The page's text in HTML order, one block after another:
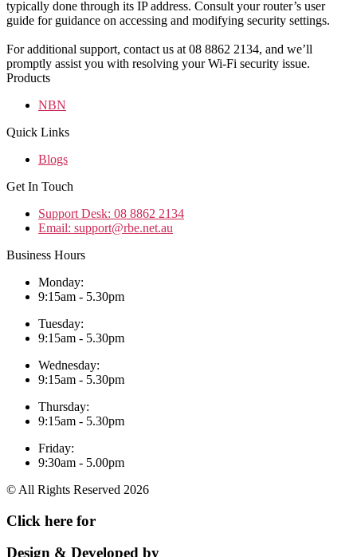
typically done through its IP address. Consult your router’s user
guide for guidance on accessing and modifying security settings.
For additional support, contact us at 08 8862 2134, and we’ll
promptly assist you with resolving your Wi-Fi security issue.
Products
NBN
Quick Links
Blogs
Get In Touch
Support Desk: 08 8862 2134
Email: support@rbe.net.au
Business Hours
Monday:
9:15am - 5.30pm
Tuesday:
9:15am - 5.30pm
Wednesday:
9:15am - 5.30pm
Thursday:
9:15am - 5.30pm
Friday:
9:30am - 5.00pm
© All Rights Reserved 2026
Click here for
Design & Developed by